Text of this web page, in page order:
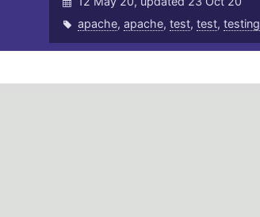
apache, apache, test, test, testing